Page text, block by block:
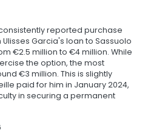
reported purchase
Garcia's loan to Sassuolo
€2.5 million to €4 million. While
the option, the most
€3 million. This is slightly
paid for him in January 2024,
in securing a permanent